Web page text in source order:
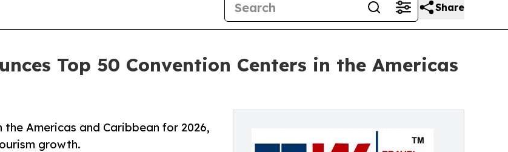
Share
Top 50 Convention Centers in the Americas
the Americas and Caribbean for 2026,
growth.